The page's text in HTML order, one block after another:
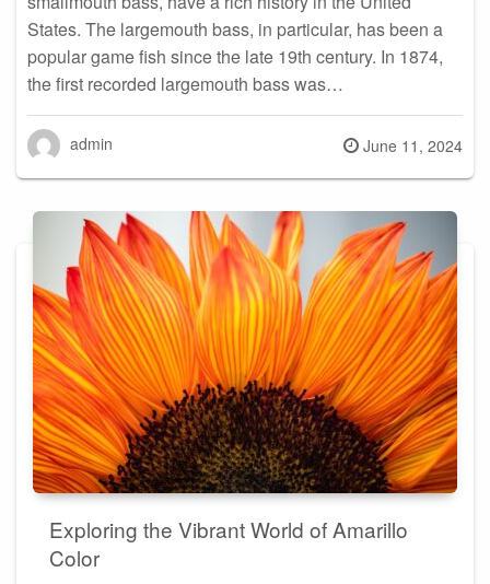
States. The largemouth bass, in particular, has been a
popular game fish since the late 19th century. In 1874,
the first recorded largemouth bass was…
admin
Posted
on
June 11, 2024
Exploring the Vibrant World of Amarillo
Color